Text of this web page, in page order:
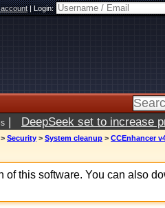
|Login:
| DeepSeek set to increase
> Security > System cleanup > CCEnhancer
of this software. You can also